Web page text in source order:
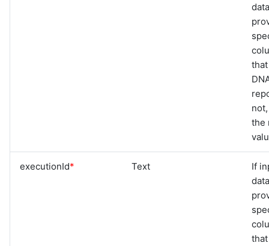
the
executionId* Text
If